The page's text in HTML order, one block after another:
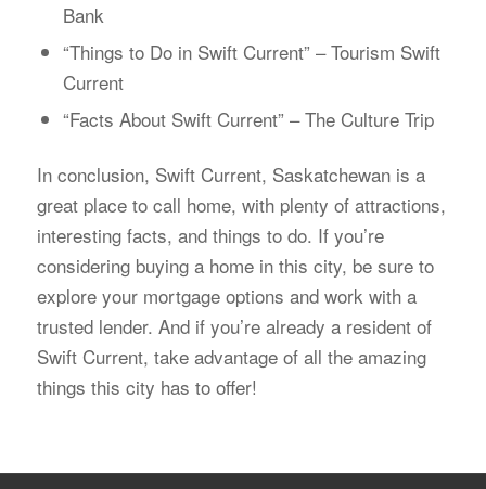
Bank
“Things to Do in Swift Current” – Tourism Swift
Current
“Facts About Swift Current” – The Culture Trip
In conclusion, Swift Current, Saskatchewan is a
great place to call home, with plenty of attractions,
interesting facts, and things to do. If you’re
considering buying a home in this city, be sure to
explore your mortgage options and work with a
trusted lender. And if you’re already a resident of
Swift Current, take advantage of all the amazing
things this city has to offer!